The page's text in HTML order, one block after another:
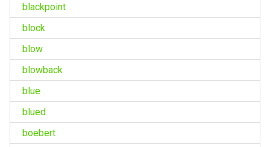
blackpoint
block
blow
blowback
blue
blued
boebert